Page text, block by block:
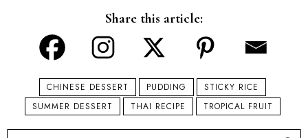
Share this article:
CHINESE DESSERT PUDDING
STICKY RICE
SUMMER DESSERT
THAI RECIPE TROPICAL FRUIT